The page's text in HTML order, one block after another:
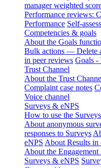
manager weighted
Performance reviews:
Performance Self-
Competencies & goals
About the Goals
Bulk actions — Delete
in peer reviews Goals -
Trust Channel
About the Trust
Complaint case notes
Voice channel
Surveys & eNPS
How to use the
About anonymous
responses to Surveys
eNPS About Results in
About the
Surveys & eNPS